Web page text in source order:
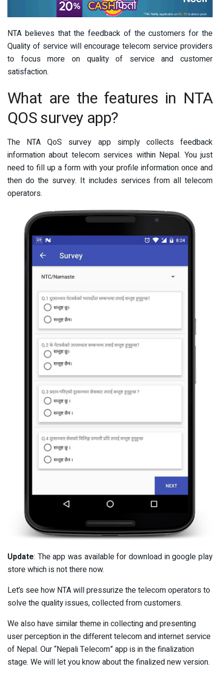
NTA believes that the feedback of the customers for the
Quality of service will encourage telecom service providers
to focus more on quality of service and customer
satisfaction.
What are the features in NTA
QOS survey app?
The NTA QoS survey app simply collects feedback
information about telecom services within Nepal. You just
need to fill up a form with your profile information once and
then do the survey. It includes services from all telecom
operators.
Update: The app was available for download in google play
store which is not there now.
Let’s see how NTA will pressurize the telecom operators to
solve the quality issues, collected from customers.
We also have similar theme in collecting and presenting
user perception in the different telecom and internet service
of Nepal. Our “Nepali Telecom” app is in the finalization
stage. We will let you know about the finalized new version.